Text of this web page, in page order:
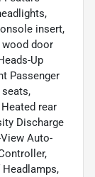
insert,
wood door
Up
Passenger
rear
Discharge
Auto-